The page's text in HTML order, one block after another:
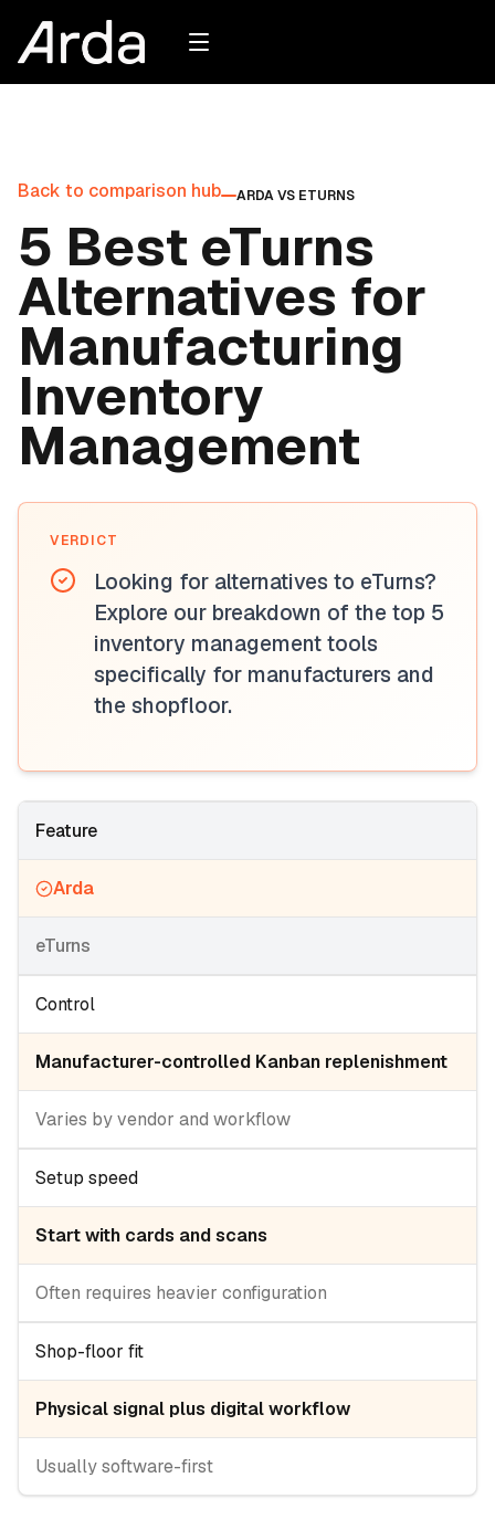
Back to comparison hub ARDA VS ETURNS
5 Best eTurns
Alternatives for
Manufacturing
Inventory
Management
VERDICT
Looking for alternatives to eTurns?
Explore our breakdown of the top 5
inventory management tools
specifically for manufacturers and
the shopfloor.
Feature
Arda
eTurns
Control
Manufacturer-controlled Kanban replenishment
Varies by vendor and workflow
Setup speed
Start with cards and scans
Often requires heavier configuration
Shop-floor fit
Physical signal plus digital workflow
Usually software-first